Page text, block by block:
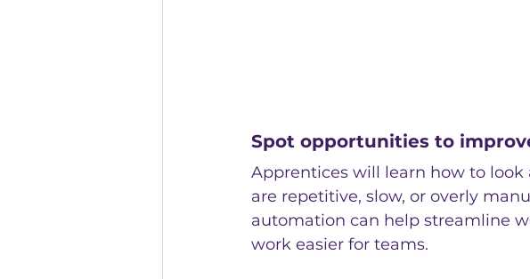
Spot opportunities to
Apprentices will learn how to
are repetitive, slow, or overly
automation can help streamline
work easier for teams.